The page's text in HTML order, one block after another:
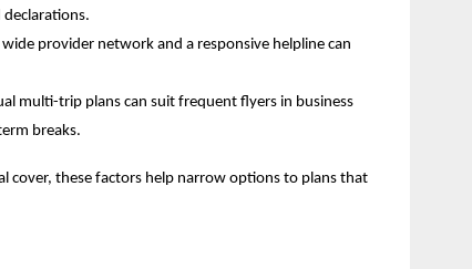
wide provider network and a responsive helpline can
multi-trip plans can suit frequent flyers in business
breaks.
cover, these factors help narrow options to plans that